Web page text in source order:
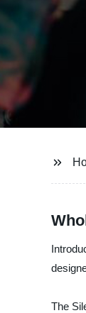
The